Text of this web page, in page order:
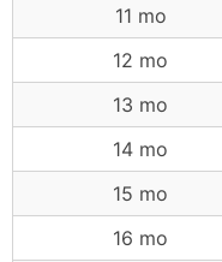
11 mo
12 mo
13 mo
14 mo
15 mo
16 mo